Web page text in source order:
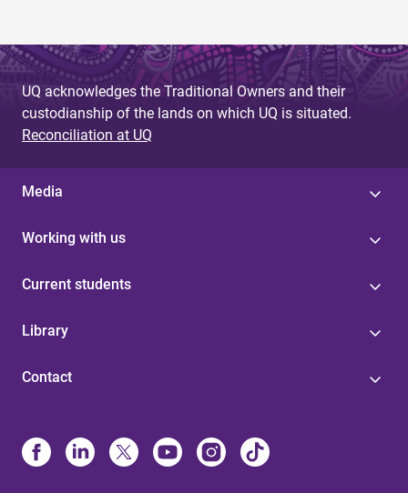
UQ acknowledges the Traditional Owners and their
custodianship of the lands on which UQ is situated.
Reconciliation at UQ
Media
Working with us
Current students
Library
Contact